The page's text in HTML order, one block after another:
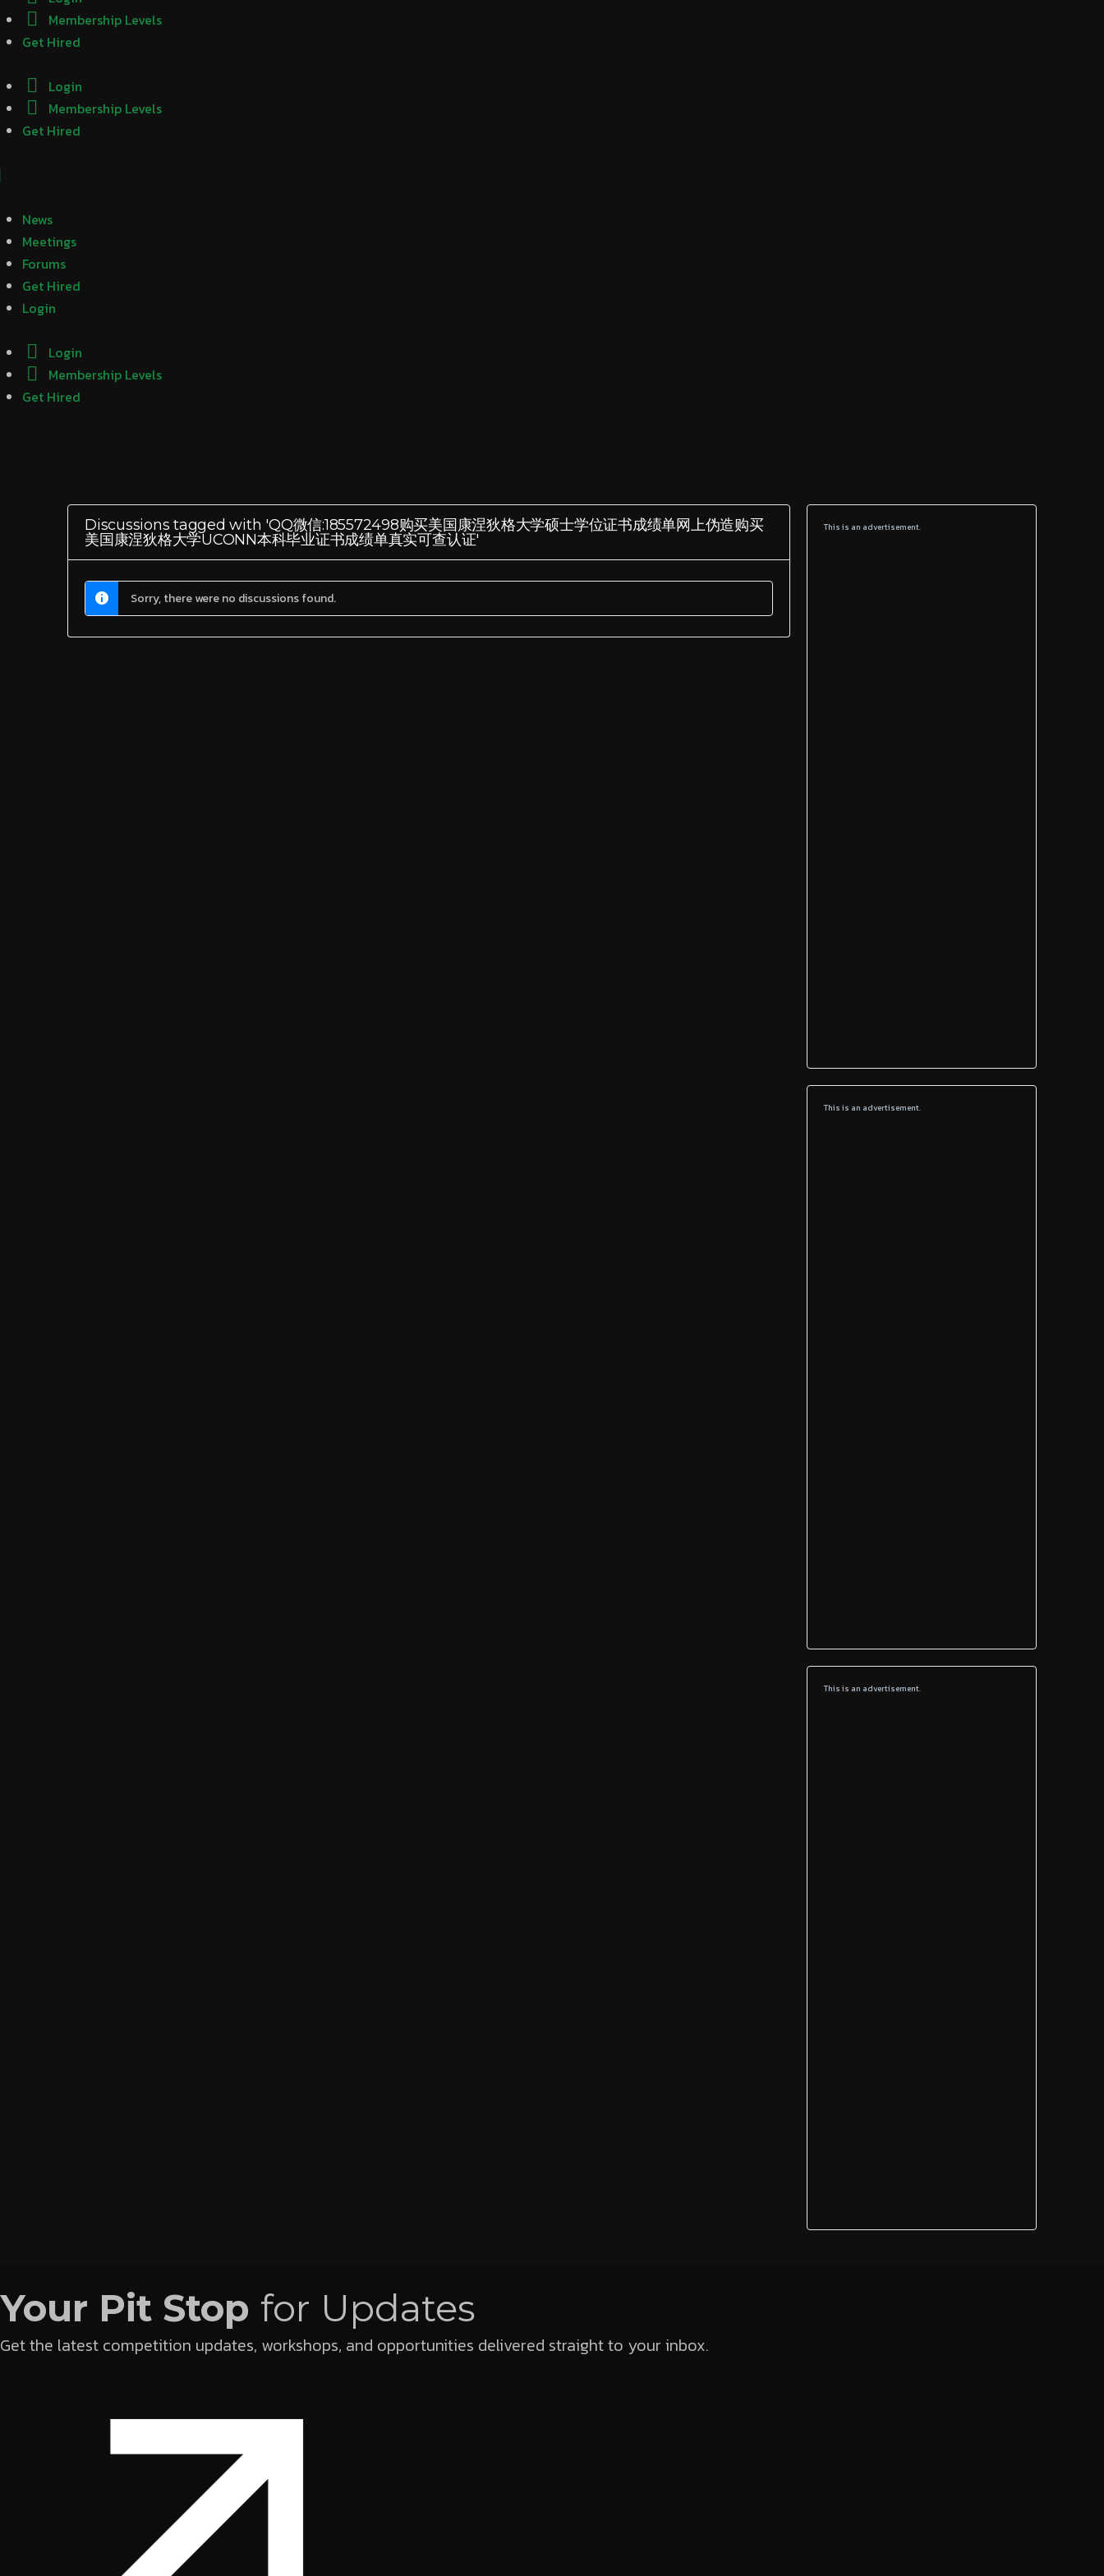
Membership Levels
Get Hired
Login
Membership Levels
Get Hired
News
Meetings
Forums
Get Hired
Login
Login
Membership Levels
Get Hired
Discussions tagged with 'QQ微信:185572498购买美国康涅狄格大学硕士学位证书成绩单网上伪造购买
美国康涅狄格大学UCONN本科毕业证书成绩单真实可查认证'
Sorry, there were no discussions found.
This is an advertisement.
This is an advertisement.
This is an advertisement.
Your Pit Stop for Updates
Get the latest competition updates, workshops, and opportunities delivered straight to your inbox.